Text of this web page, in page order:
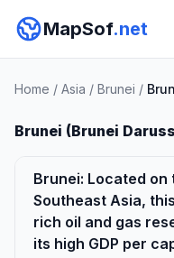
MapSof.net
Home / Asia / Brunei /
Brunei (Brunei
Brunei: Located
Southeast Asia,
rich oil and gas
its high GDP per